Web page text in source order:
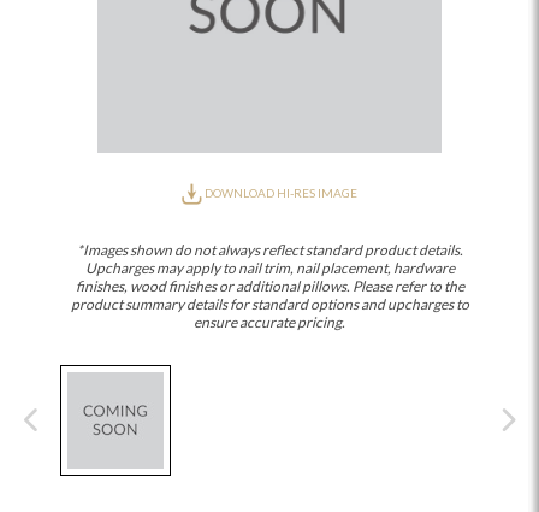
DOWNLOAD HI-RES IMAGE
*Images shown do not always reflect standard product details.
Upcharges may apply to nail trim, nail placement, hardware
finishes, wood finishes or additional pillows. Please refer to the
product summary details for standard options and upcharges to
ensure accurate pricing.